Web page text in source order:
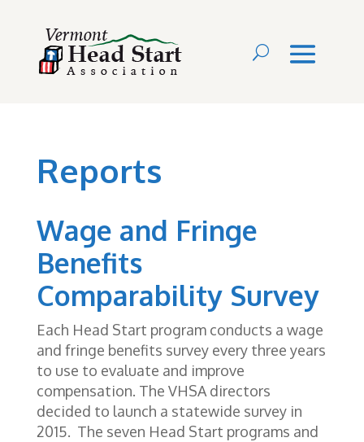
Reports
Wage and Fringe
Benefits
Comparability Survey
Each Head Start program conducts a wage
and fringe benefits survey every three years
to use to evaluate and improve
compensation. The VHSA directors
decided to launch a statewide survey in
2015. The seven Head Start programs and